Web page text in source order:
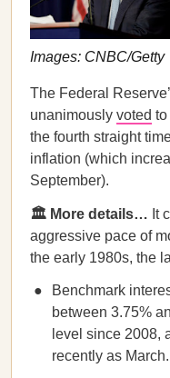
Images: CNBC/Getty
The Federal
unanimously voted to
the fourth straight
inflation (which
September).
🏛️ More details… It
aggressive pace of
the early 1980s, the
Benchmark
between 3.75%
level since 2008,
recently as March.